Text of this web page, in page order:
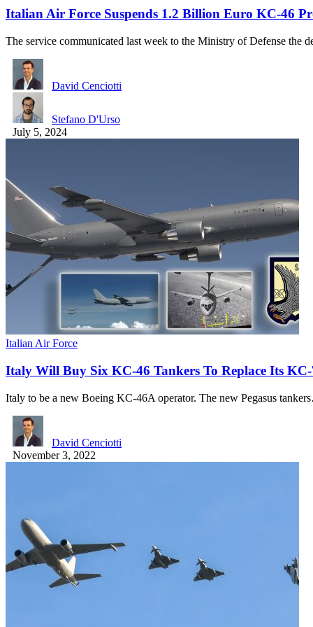
Italian Air Force Suspends 1.2 Billion Euro KC-46
The service communicated last week to the Ministry of Defense the
David Cenciotti
Stefano D'Urso
July 5, 2024
Italian Air Force
Italy Will Buy Six KC-46 Tankers To Replace Its
Italy to be a new Boeing KC-46A operator. The new Pegasus
David Cenciotti
November 3, 2022